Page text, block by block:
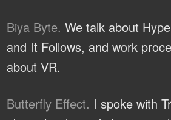
Biya Byte. We talk about
and It Follows, and work
about VR.
Butterfly Effect. I spoke with